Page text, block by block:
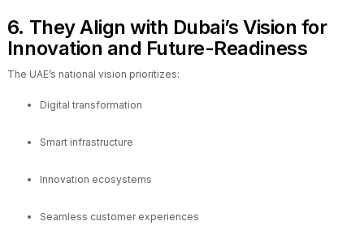
6. They Align with Dubai’s Vision for
Innovation and Future-Readiness
The UAE’s national vision prioritizes:
Digital transformation
Smart infrastructure
Innovation ecosystems
Seamless customer experiences